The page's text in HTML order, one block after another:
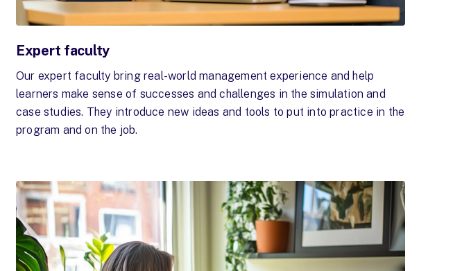
Expert faculty
Our expert faculty bring real-world management experience and help
learners make sense of successes and challenges in the simulation and
case studies. They introduce new ideas and tools to put into practice in the
program and on the job.